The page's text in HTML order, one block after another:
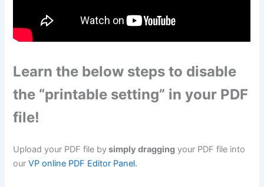
Learn the below steps to disable
the “printable setting” in your PDF
file!
Upload your PDF file bysimply dragging your PDF file into
ourVP online PDF Editor Panel.